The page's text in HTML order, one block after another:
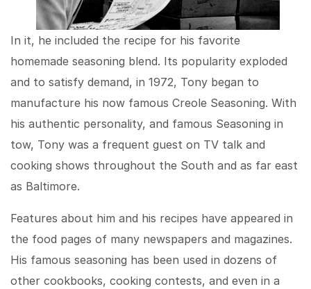
In it, he included the recipe for his favorite
homemade seasoning blend. Its popularity exploded
and to satisfy demand, in 1972, Tony began to
manufacture his now famous Creole Seasoning. With
his authentic personality, and famous Seasoning in
tow, Tony was a frequent guest on TV talk and
cooking shows throughout the South and as far east
as Baltimore.
Features about him and his recipes have appeared in
the food pages of many newspapers and magazines.
His famous seasoning has been used in dozens of
other cookbooks, cooking contests, and even in a